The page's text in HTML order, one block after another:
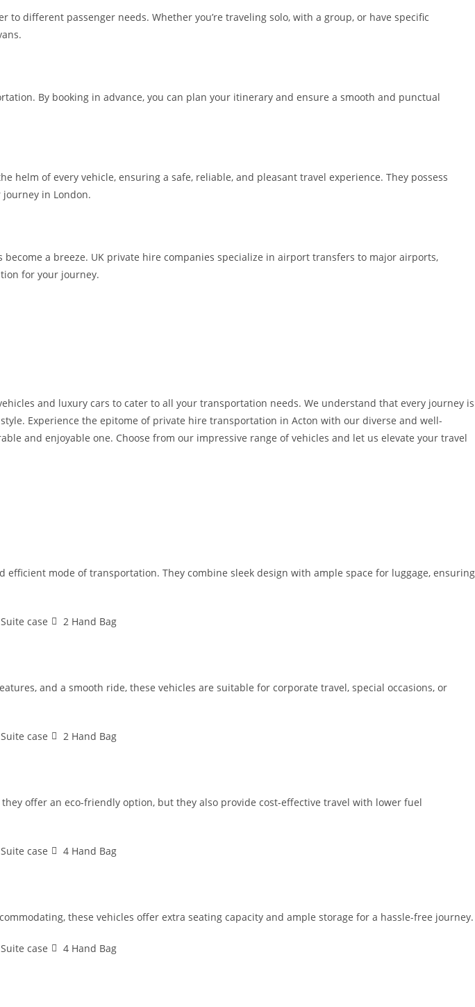
different passenger needs. Whether you’re traveling solo, with a group, or have specific
By booking in advance, you can plan your itinerary and ensure a smooth and punctual
of every vehicle, ensuring a safe, reliable, and pleasant travel experience. They possess
in London.
a breeze. UK private hire companies specialize in airport transfers to major airports,
for your journey.
and luxury cars to cater to all your transportation needs. We understand that every journey is
Experience the epitome of private hire transportation in Acton with our diverse and well-
and enjoyable one. Choose from our impressive range of vehicles and let us elevate your travel
mode of transportation. They combine sleek design with ample space for luggage, ensuring
case 2 Hand Bag
and a smooth ride, these vehicles are suitable for corporate travel, special occasions, or
case 2 Hand Bag
offer an eco-friendly option, but they also provide cost-effective travel with lower fuel
case 4 Hand Bag
these vehicles offer extra seating capacity and ample storage for a hassle-free journey.
case 4 Hand Bag